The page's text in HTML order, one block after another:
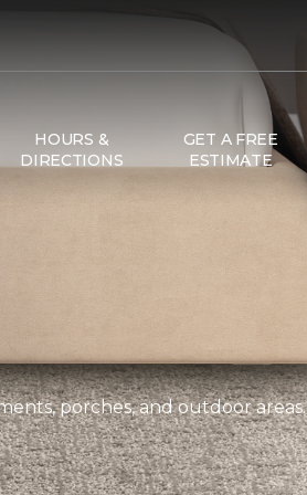
HOURS &
DIRECTIONS
GET A FREE
ESTIMATE
porches, and outdoor areas.